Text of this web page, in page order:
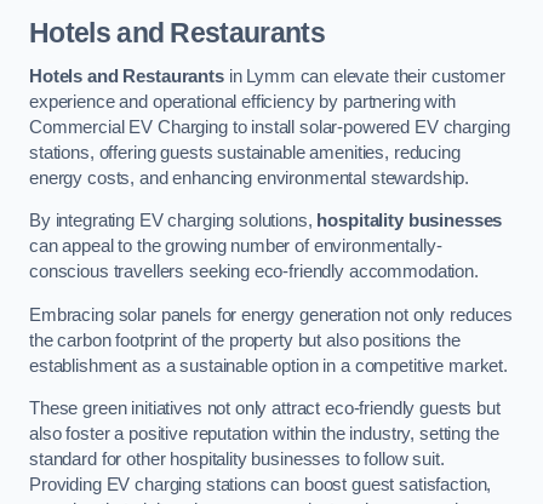
Hotels and Restaurants
Hotels and Restaurantsin Lymm can elevate their customer
experience and operational efficiency by partnering with
Commercial EV Charging to install solar-powered EV charging
stations, offering guests sustainable amenities, reducing
energy costs, and enhancing environmental stewardship.
By integrating EV charging solutions, hospitality businesses
can appeal to the growing number of environmentally-
conscious travellers seeking eco-friendly accommodation.
Embracing solar panels for energy generation not only reduces
the carbon footprint of the property but also positions the
establishment as a sustainable option in a competitive market.
These green initiatives not only attract eco-friendly guests but
also foster a positive reputation within the industry, setting the
standard for other hospitality businesses to follow suit.
Providing EV charging stations can boost guest satisfaction,